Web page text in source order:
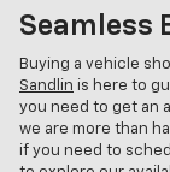
Seamless
Buying a vehicle
Sandlin is here to
you need to get an
we are more than
if you need to